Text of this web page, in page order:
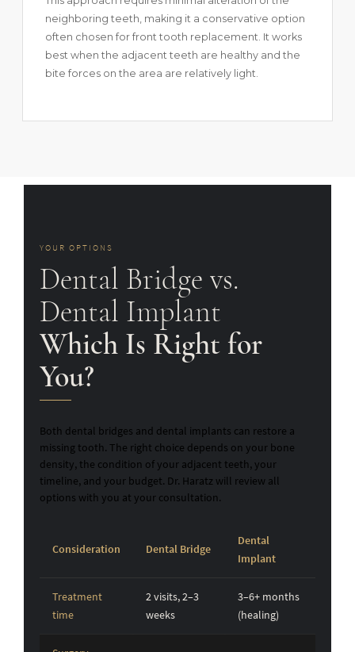
neighboring teeth, making it a conservative option
often chosen for front tooth replacement. It works
best when the adjacent teeth are healthy and the
bite forces on the area are relatively light.
YOUR OPTIONS
Dental Bridge vs.
Dental Implant
Which Is Right for
You?
Both dental bridges and dental implants can restore a
missing tooth. The right choice depends on your bone
density, the condition of your adjacent teeth, your
timeline, and your budget. Dr. Haratz will review all
options with you at your consultation.
Consideration Dental Bridge
Dental
Implant
Treatment
time
2 visits, 2–3
weeks
3–6+ months
(healing)